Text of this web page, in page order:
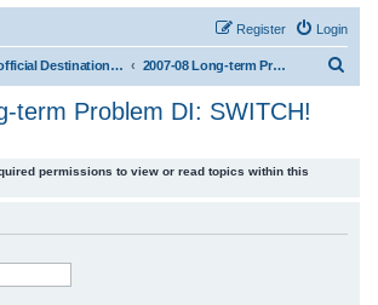
Login
Register
Unofficial Destination Imagination (tm) Structure Discussion 2007-08 Long-term Problem DI: SWITCH! (tm)
term Problem DI: SWITCH!
permissions to view or read topics within this